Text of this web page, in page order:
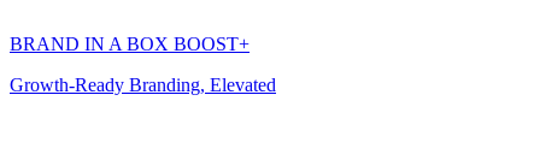
BRAND IN A BOX BOOST+
Growth-Ready Branding, Elevated